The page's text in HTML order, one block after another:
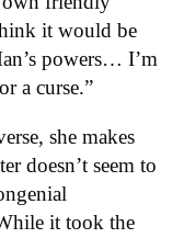
it would be
powers… I’m
a curse.”
she makes
doesn’t seem to
it took the